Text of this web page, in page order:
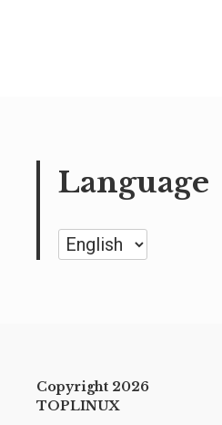
Language
Language
Copyright 2026
TOPLINUX